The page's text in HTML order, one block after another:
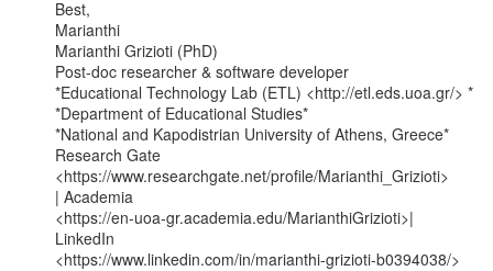
Best,
Marianthi
Marianthi Grizioti (PhD)
Post-doc researcher & software developer
*Educational Technology Lab (ETL) <http://etl.eds.uoa.gr/> *
*Department of Educational Studies*
*National and Kapodistrian University of Athens, Greece*
Research Gate
<https://www.researchgate.net/profile/Marianthi_Grizioti>
| Academia
<https://en-uoa-gr.academia.edu/MarianthiGrizioti>|
LinkedIn
<https://www.linkedin.com/in/marianthi-grizioti-b0394038/>